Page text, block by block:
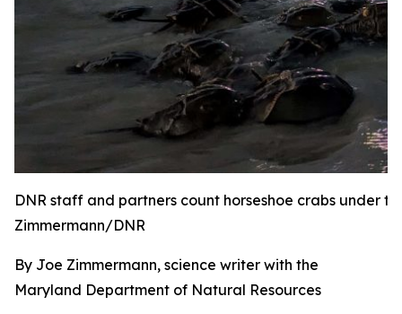
DNR staff and partners count horseshoe crabs under
Zimmermann/DNR
By Joe Zimmermann, science writer with the
Maryland Department of Natural Resources